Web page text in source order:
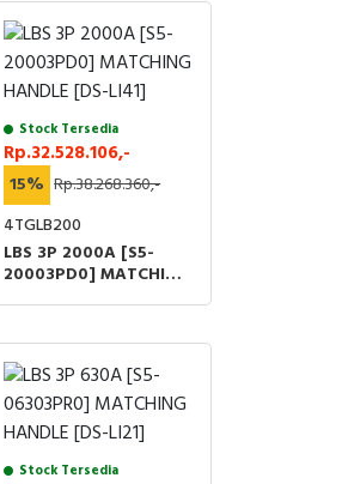
Stock Tersedia
Rp.32.528.106,-
15% Rp.38.268.360,-
4TGLB200
LBS 3P 2000A [S5-
20003PD0] MATCHING
Stock Tersedia